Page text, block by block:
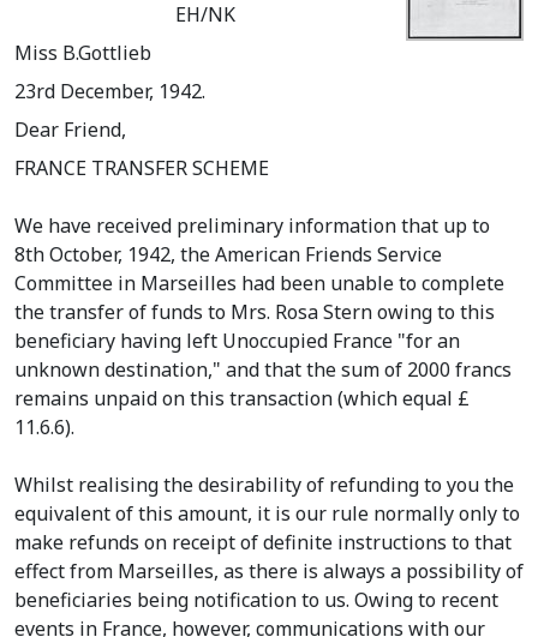
EH/NK
Miss B.Gottlieb
23rd December, 1942.
Dear Friend,
FRANCE TRANSFER SCHEME
We have received preliminary information that up to
8th October, 1942, the American Friends Service
Committee in Marseilles had been unable to complete
the transfer of funds to Mrs. Rosa Stern owing to this
beneficiary having left Unoccupied France "for an
unknown destination," and that the sum of 2000 francs
remains unpaid on this transaction (which equal £
11.6.6).
Whilst realising the desirability of refunding to you the
equivalent of this amount, it is our rule normally only to
make refunds on receipt of definite instructions to that
effect from Marseilles, as there is always a possibility of
beneficiaries being notification to us. Owing to recent
events in France, however, communications with our